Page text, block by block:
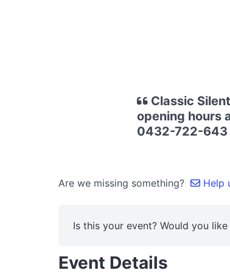
Classic
opening hours
0432-722-643
Are we missing something? Help
Is this your event? Would you
Event Details